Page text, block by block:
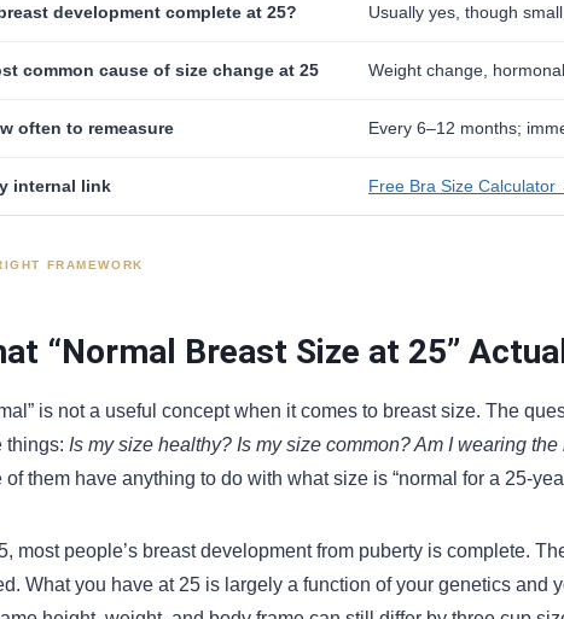
development complete at 25? Usually yes, though
common cause of size change at 25 Weight change,
often to remeasure Every 6–12 months;
internal link Free Bra Size Calculator
FRAMEWORK
“Normal Breast Size at 25”
is not a useful concept when it comes to breast size. The
things: Is my size healthy? Is my size common? Am I wearing the
of them have anything to do with what size is “normal for a 25-
most people’s breast development from puberty is complete.
What you have at 25 is largely a function of your genetics and